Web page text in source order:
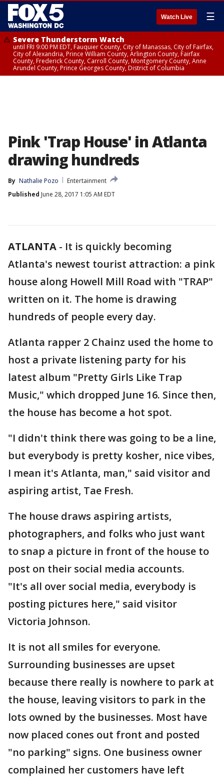
Watch Live ☰
Severe Thunderstorm Watch
until FRI 9:00 PM EDT, Fauquier County, City of Manassas, City of Fairfax,
City of Alexandria, Prince William County, Arlington County, Fairfax
County, Frederick County, Carroll County, Montgomery County, Anne
Arundel County, Prince Georges County, District of Columbia
Pink 'Trap House' in Atlanta
drawing hundreds
By Nathalie Pozo
Entertainment
Published June 28, 2017 1:05 AM EDT
ATLANTA - It is quickly becoming
Atlanta's newest tourist attraction: a pink
house along Howell Mill Road with "TRAP"
written on it. The home is drawing
hundreds of people every day.
Atlanta rapper 2 Chainz used the home to
host a private listening party for his
latest album "Pretty Girls Like Trap
Music," which dropped June 16. Since then,
the house has become a hot spot.
"I didn't think there was going to be a line,
but everybody is pretty kosher, nice vibes,
I mean it's Atlanta, man," said visitor and
aspiring artist, Tae Fresh.
The house draws aspiring artists,
photographers, and folks who just want
to snap a picture in front of the house to
post on their social media accounts.
"It's all over social media, everybody is
posting pictures here," said visitor
Victoria Johnson.
It is not all smiles for everyone.
Surrounding businesses are upset
because there really is nowhere to park at
the house, leaving visitors to park in the
lots owned by the businesses. Most have
now placed cones out front and posted
"no parking" signs. One business owner
complained her customers have left